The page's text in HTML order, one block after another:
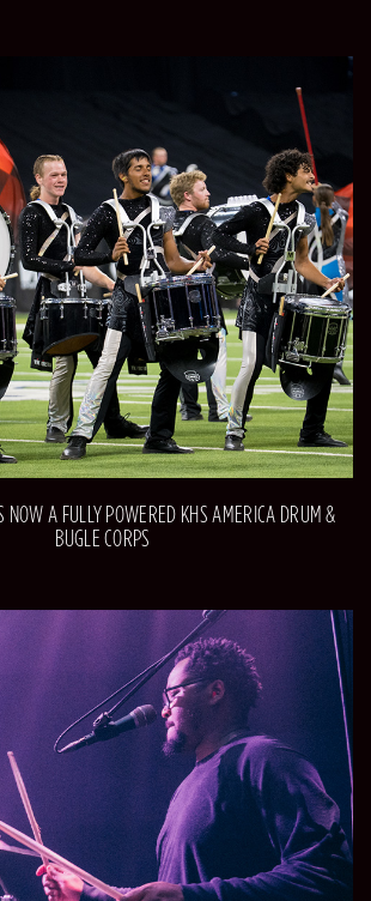
NOW A FULLY POWERED KHS AMERICA DRUM &
BUGLE CORPS